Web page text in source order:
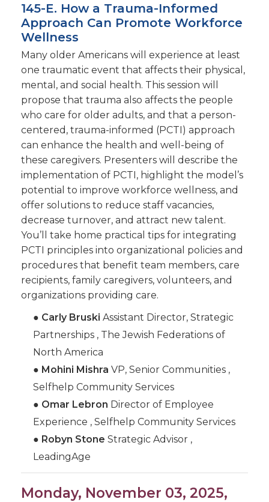
145-E. How a Trauma-Informed
Approach Can Promote Workforce
Wellness
Many older Americans will experience at least
one traumatic event that affects their physical,
mental, and social health. This session will
propose that trauma also affects the people
who care for older adults, and that a person-
centered, trauma-informed (PCTI) approach
can enhance the health and well-being of
these caregivers. Presenters will describe the
implementation of PCTI, highlight the model’s
potential to improve workforce wellness, and
offer solutions to reduce staff vacancies,
decrease turnover, and attract new talent.
You’ll take home practical tips for integrating
PCTI principles into organizational policies and
procedures that benefit team members, care
recipients, family caregivers, volunteers, and
organizations providing care.
● Carly Bruski Assistant Director, Strategic
Partnerships , The Jewish Federations of
North America
● Mohini Mishra VP, Senior Communities ,
Selfhelp Community Services
● Omar Lebron Director of Employee
Experience , Selfhelp Community Services
● Robyn Stone Strategic Advisor ,
LeadingAge
Monday, November 03, 2025,